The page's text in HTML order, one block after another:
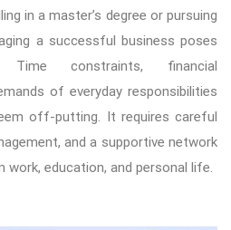
in a master’s degree or pursuing
a successful business poses
Time constraints, financial
of everyday responsibilities
off-putting. It requires careful
and a supportive network
work, education, and personal life.